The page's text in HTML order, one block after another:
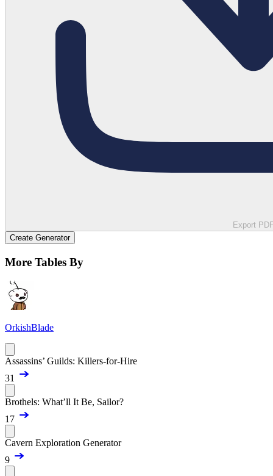
Export
Create Generator
More Tables By
OrkishBlade
Assassins’ Guilds: Killers-for-Hire
31
Brothels: What’ll It Be, Sailor?
17
Cavern Exploration Generator
9